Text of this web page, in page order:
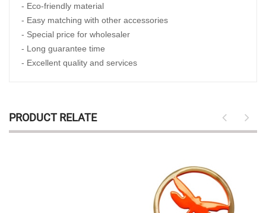
- Eco-friendly material
- Easy matching with other accessories
- Special price for wholesaler
- Long guarantee time
- Excellent quality and services
PRODUCT RELATE